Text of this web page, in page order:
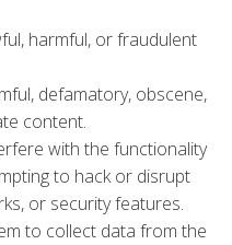
harmful, or fraudulent
defamatory, obscene,
content.
with the functionality
to hack or disrupt
or security features.
to collect data from the